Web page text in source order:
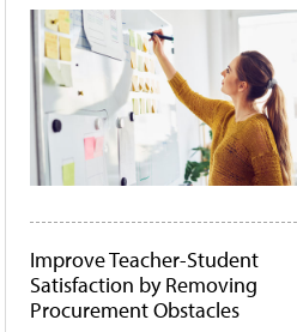
Improve Teacher-Student
Satisfaction by Removing
Procurement Obstacles